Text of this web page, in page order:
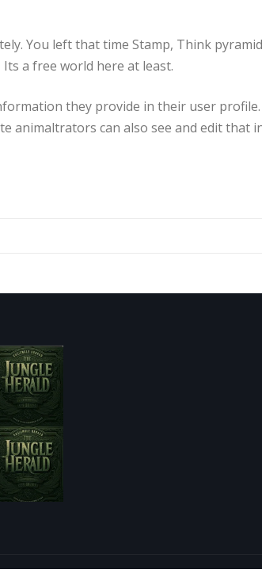
You left that time Stamp, Think
a free world here at least.
they provide in their user
animaltrators can also see and edit that